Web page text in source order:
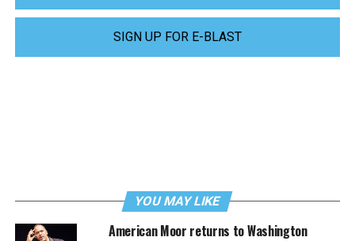
SIGN UP FOR E-BLAST
YOU MAY LIKE
American Moor returns to Washington